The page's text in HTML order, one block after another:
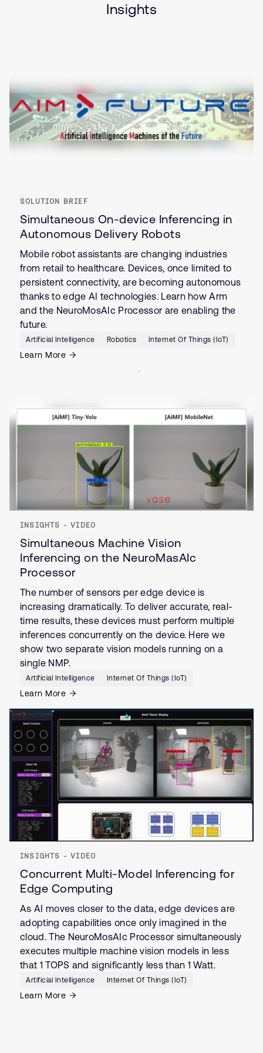
Insights
SOLUTION BRIEF
Simultaneous On-device Inferencing in
Autonomous Delivery Robots
Mobile robot assistants are changing industries
from retail to healthcare. Devices, once limited to
persistent connectivity, are becoming autonomous
thanks to edge AI technologies. Learn how Arm
and the NeuroMosAIc Processor are enabling the
future.
Artificial Intelligence Robotics Internet Of Things (IoT)
Learn More
INSIGHTS - VIDEO
Simultaneous Machine Vision
Inferencing on the NeuroMasAIc
Processor
The number of sensors per edge device is
increasing dramatically. To deliver accurate, real-
time results, these devices must perform multiple
inferences concurrently on the device. Here we
show two separate vision models running on a
single NMP.
Artificial Intelligence Internet Of Things (IoT)
Learn More
INSIGHTS - VIDEO
Concurrent Multi-Model Inferencing for
Edge Computing
As AI moves closer to the data, edge devices are
adopting capabilities once only imagined in the
cloud. The NeuroMosAIc Processor simultaneously
executes multiple machine vision models in less
that 1 TOPS and significantly less than 1 Watt.
Artificial Intelligence Internet Of Things (IoT)
Learn More